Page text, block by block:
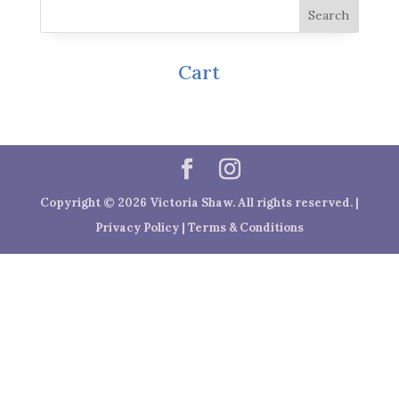
Cart
Copyright © 2026 Victoria Shaw. All rights reserved. |
Privacy Policy| Terms & Conditions